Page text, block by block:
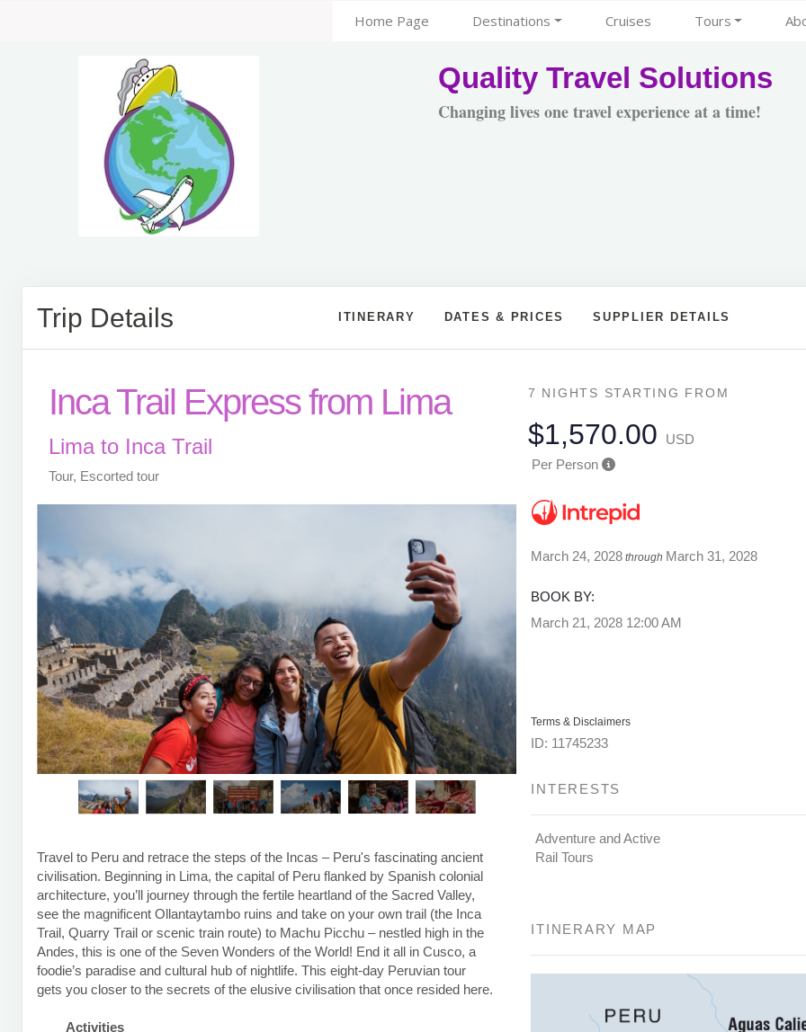
Home Page Destinations Cruises Tours
Quality Travel Solutions
Changing lives one travel experience at a time!
Trip Details ITINERARY DATES & PRICES SUPPLIER DETAILS
Inca Trail Express from Lima
Lima to Inca Trail
Tour, Escorted tour
Travel to Peru and retrace the steps of the Incas – Peru's fascinating ancient
civilisation. Beginning in Lima, the capital of Peru flanked by Spanish colonial
architecture, you’ll journey through the fertile heartland of the Sacred Valley,
see the magnificent Ollantaytambo ruins and take on your own trail (the Inca
Trail, Quarry Trail or scenic train route) to Machu Picchu – nestled high in the
Andes, this is one of the Seven Wonders of the World! End it all in Cusco, a
foodie’s paradise and cultural hub of nightlife. This eight-day Peruvian tour
gets you closer to the secrets of the elusive civilisation that once resided here.
Activities
7 NIGHTS STARTING FROM
$1,570.00
USD
Per Person
March 24, 2028 through March 31, 2028
BOOK BY:
March 21, 2028 12:00 AM
Terms & Disclaimers
ID: 11745233
INTERESTS
Adventure and Active
Rail Tours
ITINERARY MAP